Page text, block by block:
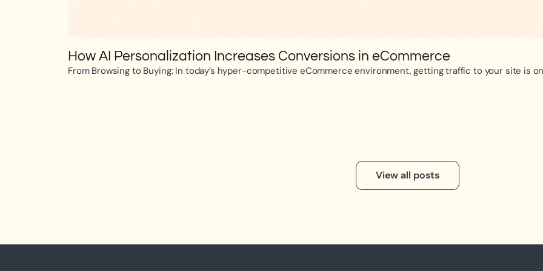
How AI Personalization Increases Conversions in eCommerce
From Browsing to Buying: In today’s hyper-competitive eCommerce environment, getting traffic to your site is
View all posts